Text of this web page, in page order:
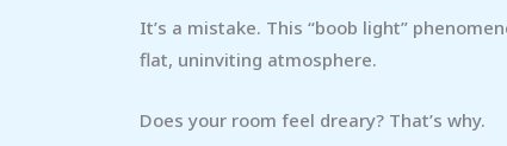
It’s a mistake. This “boob light”
flat, uninviting atmosphere.
Does your room feel dreary? That’s why.